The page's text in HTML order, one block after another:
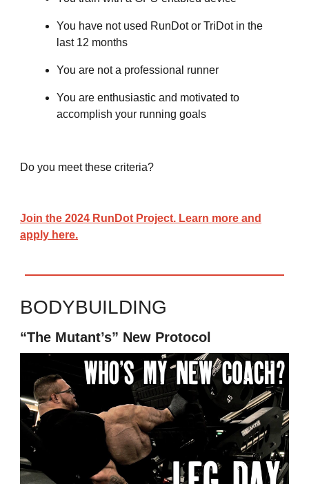
You have not used RunDot or TriDot in the
last 12 months
You are not a professional runner
You are enthusiastic and motivated to
accomplish your running goals
Do you meet these criteria?
Join the 2024 RunDot Project. Learn more and
apply here.
BODYBUILDING
“The Mutant’s” New Protocol